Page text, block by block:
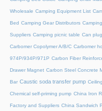
Wholesale Camping Equipment List
Bed Camping Gear Distributors
Suppliers Camping picnic table Can
Carbomer Copolymer A/B/C Carbomer
974P/934P/971P Carbon Fiber
Drawer Magnet Carbon Steel Concrete
Bar Caustic soda transfer pump
Chemical self-priming pump China Iron
Factory and Suppliers China Sandwich